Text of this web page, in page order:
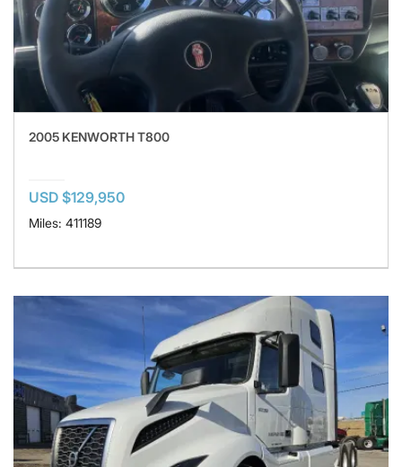
2005 KENWORTH T800
USD $129,950
Miles: 411189